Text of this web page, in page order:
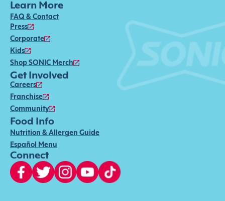
Learn More
FAQ & Contact
Press
Corporate
Kids
Shop SONIC Merch
Get Involved
Careers
Franchise
Community
Food Info
Nutrition & Allergen Guide
Español Menu
Connect